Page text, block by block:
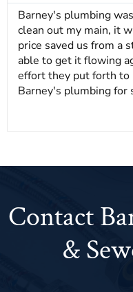
Barney's plumbing
clean out my main, it
price saved us from a
able to get it flowing
effort they put forth to
Barney's plumbing for
Contact
&